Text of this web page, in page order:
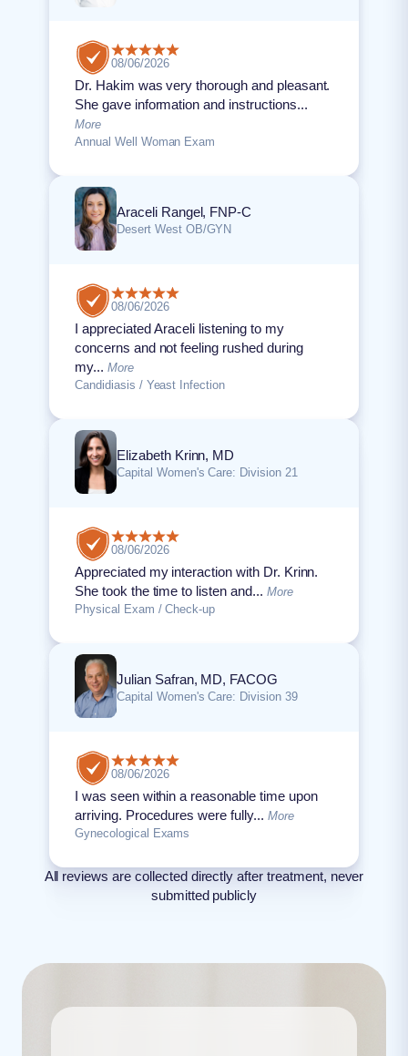
08/06/2026
Dr. Hakim was very thorough and pleasant.
She gave information and instructions...
More
Annual Well Woman Exam
Araceli Rangel, FNP-C
Desert West OB/GYN
08/06/2026
I appreciated Araceli listening to my
concerns and not feeling rushed during
my... More
Candidiasis / Yeast Infection
Elizabeth Krinn, MD
Capital Women's Care: Division 21
08/06/2026
Appreciated my interaction with Dr. Krinn.
She took the time to listen and... More
Physical Exam / Check-up
Julian Safran, MD, FACOG
Capital Women's Care: Division 39
08/06/2026
I was seen within a reasonable time upon
arriving. Procedures were fully... More
Gynecological Exams
All reviews are collected directly after treatment, never
submitted publicly